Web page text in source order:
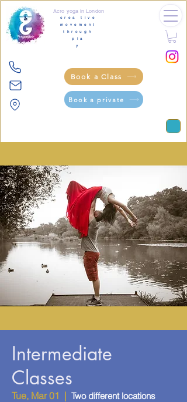
Acro yoga in London
crea tive
movement
through
pla
y
Book a Class
Book a private
Intermediate
Classes
Tue, Mar 01
  |
Two different locations